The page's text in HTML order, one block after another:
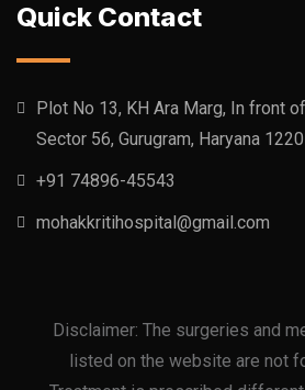
Quick Contact
Plot No 13, KH Ara Marg, In front
Sector 56, Gurugram, Haryana
+91 74896-45543
mohakkritihospital@gmail.com
Disclaimer: The surgeries and
listed on the website are not